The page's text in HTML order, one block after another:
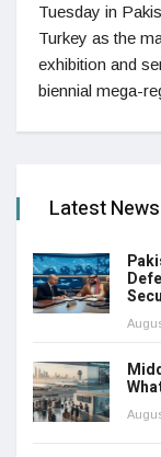
Tuesday in
Turkey as the
exhibition and
biennial mega-
Latest News